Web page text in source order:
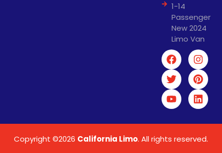
1-14
Passenger
New 2024
Limo Van
Copyright ©2026 California Limo. All rights reserved.